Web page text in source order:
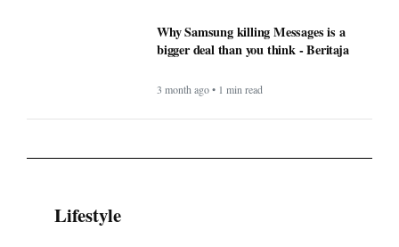
Why Samsung killing Messages is a
bigger deal than you think - Beritaja
3 month ago • 1 min read
Lifestyle